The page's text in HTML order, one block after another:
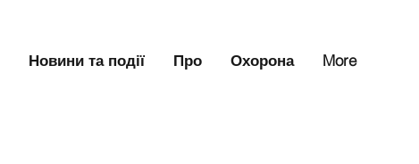
Новини та події Про Охорона More